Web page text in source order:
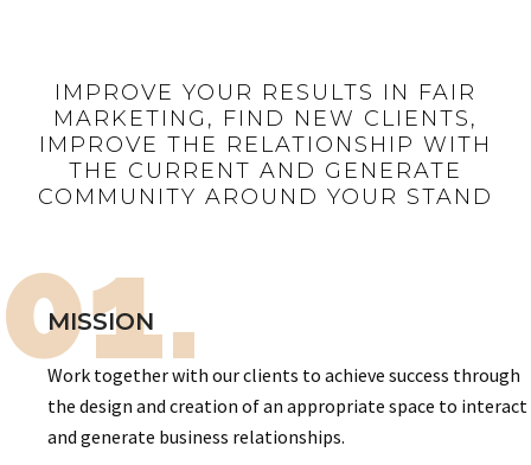
IMPROVE YOUR RESULTS IN FAIR
MARKETING, FIND NEW CLIENTS,
IMPROVE THE RELATIONSHIP WITH
THE CURRENT AND GENERATE
COMMUNITY AROUND YOUR STAND
01.
MISSION
Work together with our clients to achieve success through
the design and creation of an appropriate space to interact
and generate business relationships.